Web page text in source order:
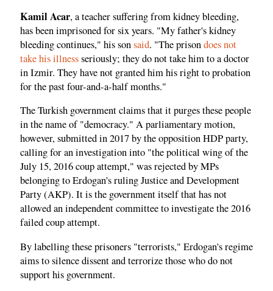
Kamil Acar, a teacher suffering from kidney bleeding,
has been imprisoned for six years. "My father's kidney
bleeding continues," his sonsaid. "The prisondoes not
take his illnessseriously; they do not take him to a doctor
in Izmir. They have not granted him his right to probation
for the past four-and-a-half months."
The Turkish government claims that it purges these people
in the name of "democracy." A parliamentary motion,
however, submitted in 2017 by the opposition HDP party,
calling for an investigation into "the political wing of the
July 15, 2016 coup attempt," was rejected by MPs
belonging to Erdogan's ruling Justice and Development
Party (AKP). It is the government itself that has not
allowed an independent committee to investigate the 2016
failed coup attempt.
By labelling these prisoners "terrorists," Erdogan's regime
aims to silence dissent and terrorize those who do not
support his government.